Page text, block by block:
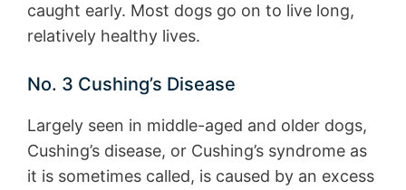
caught early. Most dogs go on to live long,
relatively healthy lives.
No. 3 Cushing’s Disease
Largely seen in middle-aged and older dogs,
Cushing’s disease, or Cushing’s syndrome as
it is sometimes called, is caused by an excess